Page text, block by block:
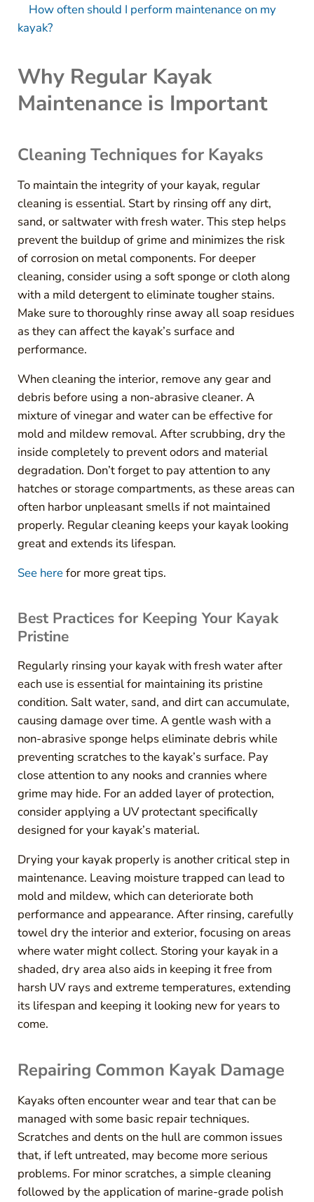
How often should I perform maintenance on my
kayak?
Why Regular Kayak
Maintenance is Important
Cleaning Techniques for Kayaks
To maintain the integrity of your kayak, regular
cleaning is essential. Start by rinsing off any dirt,
sand, or saltwater with fresh water. This step helps
prevent the buildup of grime and minimizes the risk
of corrosion on metal components. For deeper
cleaning, consider using a soft sponge or cloth along
with a mild detergent to eliminate tougher stains.
Make sure to thoroughly rinse away all soap residues
as they can affect the kayak’s surface and
performance.
When cleaning the interior, remove any gear and
debris before using a non-abrasive cleaner. A
mixture of vinegar and water can be effective for
mold and mildew removal. After scrubbing, dry the
inside completely to prevent odors and material
degradation. Don’t forget to pay attention to any
hatches or storage compartments, as these areas can
often harbor unpleasant smells if not maintained
properly. Regular cleaning keeps your kayak looking
great and extends its lifespan.
See herefor more great tips.
Best Practices for Keeping Your Kayak
Pristine
Regularly rinsing your kayak with fresh water after
each use is essential for maintaining its pristine
condition. Salt water, sand, and dirt can accumulate,
causing damage over time. A gentle wash with a
non-abrasive sponge helps eliminate debris while
preventing scratches to the kayak’s surface. Pay
close attention to any nooks and crannies where
grime may hide. For an added layer of protection,
consider applying a UV protectant specifically
designed for your kayak’s material.
Drying your kayak properly is another critical step in
maintenance. Leaving moisture trapped can lead to
mold and mildew, which can deteriorate both
performance and appearance. After rinsing, carefully
towel dry the interior and exterior, focusing on areas
where water might collect. Storing your kayak in a
shaded, dry area also aids in keeping it free from
harsh UV rays and extreme temperatures, extending
its lifespan and keeping it looking new for years to
come.
Repairing Common Kayak Damage
Kayaks often encounter wear and tear that can be
managed with some basic repair techniques.
Scratches and dents on the hull are common issues
that, if left untreated, may become more serious
problems. For minor scratches, a simple cleaning
followed by the application of marine-grade polish